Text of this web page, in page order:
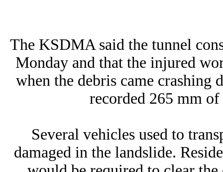
The KSDMA said the tunnel
Monday and that the injured
when the debris came crashing
recorded 265 mm
Several vehicles used to
damaged in the landslide.